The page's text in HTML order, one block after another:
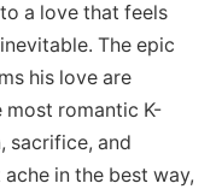
a love that feels
The epic
his love are
most romantic K-
sacrifice, and
in the best way,